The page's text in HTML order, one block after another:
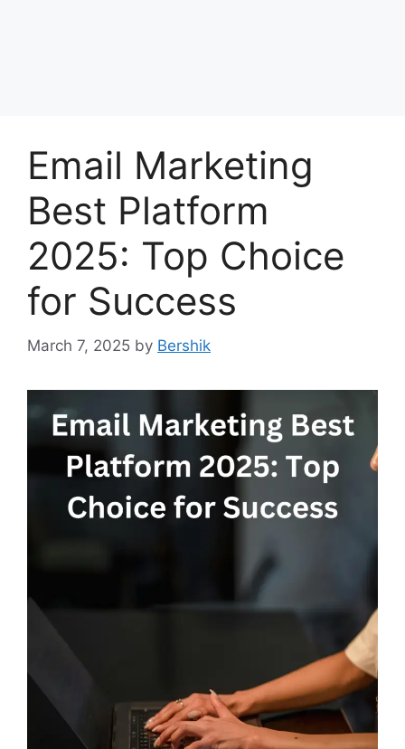
Email Marketing
Best Platform
2025: Top Choice
for Success
March 7, 2025 by Bershik